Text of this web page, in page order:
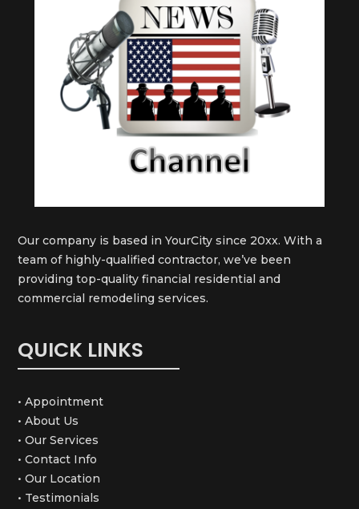
Our company is based in YourCity since 20xx. With a
team of highly-qualified contractor, we’ve been
providing top-quality financial residential and
commercial remodeling services.
QUICK LINKS
• Appointment
• About Us
• Our Services
• Contact Info
• Our Location
• Testimonials